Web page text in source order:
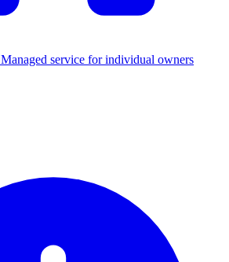
Managed service for individual owners